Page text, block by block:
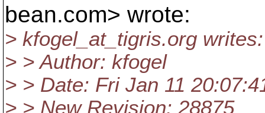
bean.com> wrote:
> kfogel_at_tigris.org writes:
> > Author: kfogel
> > Date: Fri Jan 11
> > New Revision: 28875